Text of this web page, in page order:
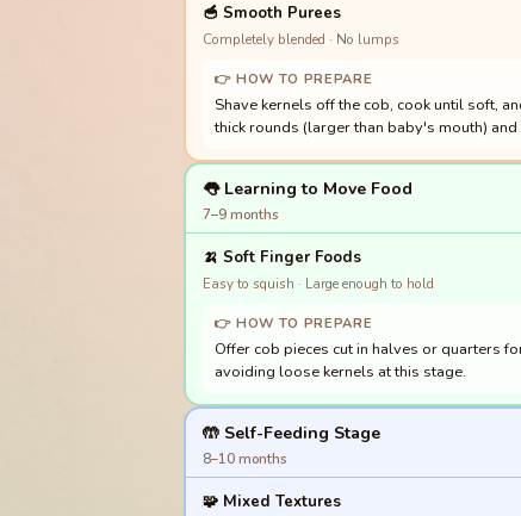
🥣 Smooth Purees
Completely blended · No lumps
👉 HOW TO PREPARE
Shave kernels off the cob, cook until soft,
thick rounds (larger than baby's mouth)
👅 Learning to Move Food
7–9 months
🍌 Soft Finger Foods
Easy to squish · Large enough to hold
👉 HOW TO PREPARE
Offer cob pieces cut in halves or quarters
avoiding loose kernels at this stage.
🤲 Self-Feeding Stage
8–10 months
🧩 Mixed Textures